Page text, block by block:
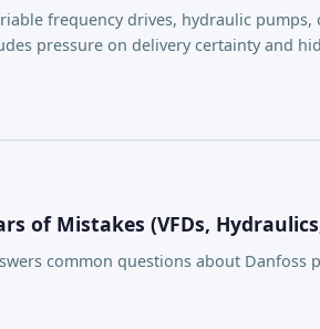
frequency drives, hydraulic
pressure on delivery certainty and
of Mistakes (VFDs,
common questions about